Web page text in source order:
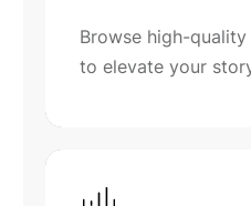
Browse high-
to elevate your